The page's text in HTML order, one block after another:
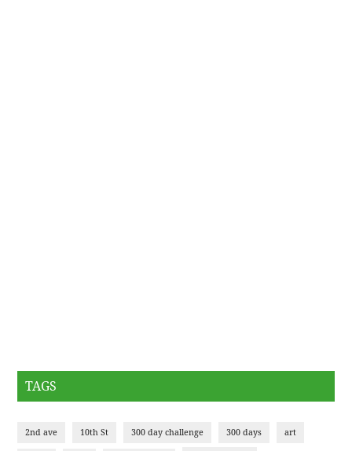
TAGS
2nd ave 10th St 300 day challenge 300 days art